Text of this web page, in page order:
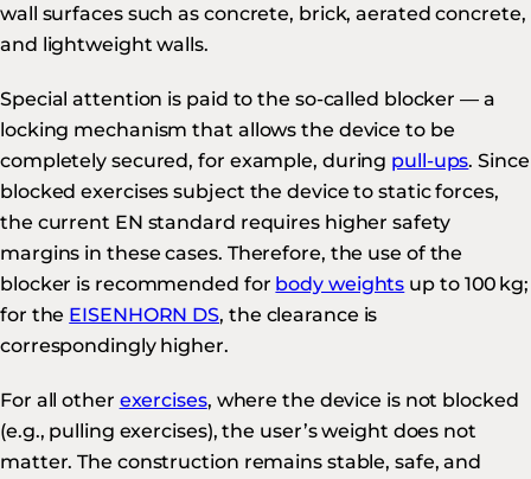
wall surfaces such as concrete, brick, aerated concrete,
and lightweight walls.
Special attention is paid to the so-called blocker — a
locking mechanism that allows the device to be
completely secured, for example, during pull-ups. Since
blocked exercises subject the device to static forces,
the current EN standard requires higher safety
margins in these cases. Therefore, the use of the
blocker is recommended for body weights up to 100 kg;
for the EISENHORN DS, the clearance is
correspondingly higher.
For all other exercises, where the device is not blocked
(e.g., pulling exercises), the user’s weight does not
matter. The construction remains stable, safe, and